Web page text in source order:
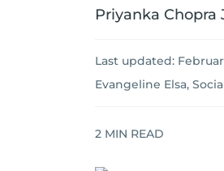
Priyanka
Last updated:
Evangeline Elsa,
2 MIN READ